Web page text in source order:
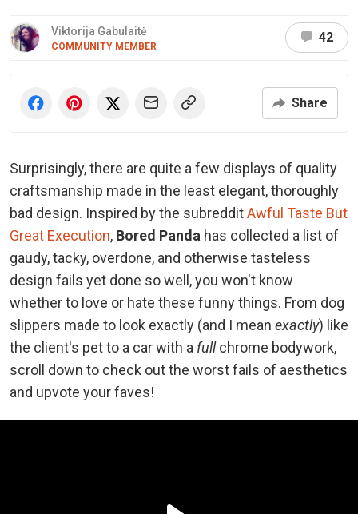
Viktorija Gabulaitė
COMMUNITY MEMBER
42
Share
Surprisingly, there are quite a few displays of quality
craftsmanship made in the least elegant, thoroughly
bad design. Inspired by the subredditAwful Taste But
Great Execution, Bored Panda has collected a list of
gaudy, tacky, overdone, and otherwise tasteless
design fails yet done so well, you won't know
whether to love or hate these funny things. From dog
slippers made to look exactly (and I mean exactly) like
the client's pet to a car with a fullchrome bodywork,
scroll down to check out the worst fails of aesthetics
and upvote your faves!